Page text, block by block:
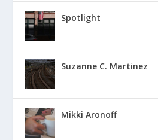
Spotlight
Suzanne C. Martinez
Mikki Aronoff